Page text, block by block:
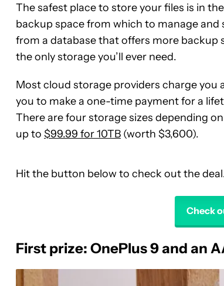
The safest place to store your files is in
backup space from which to manage
from a database that offers more backup
the only storage you’ll ever need.
Most cloud storage providers charge you
you to make a one-time payment for a
There are four storage sizes depending
up to $99.99 for 10TB (worth $3,600).
Hit the button below to check out the
Check
First prize: OnePlus 9 and an